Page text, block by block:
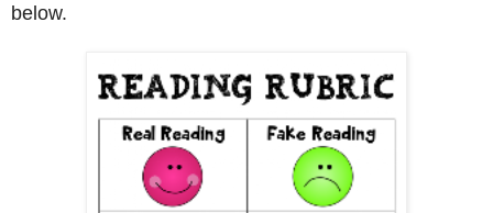
below.